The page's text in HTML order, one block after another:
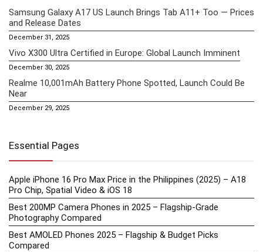
Samsung Galaxy A17 US Launch Brings Tab A11+ Too — Prices
and Release Dates
December 31, 2025
Vivo X300 Ultra Certified in Europe: Global Launch Imminent
December 30, 2025
Realme 10,001mAh Battery Phone Spotted, Launch Could Be
Near
December 29, 2025
Essential Pages
Apple iPhone 16 Pro Max Price in the Philippines (2025) – A18
Pro Chip, Spatial Video & iOS 18
Best 200MP Camera Phones in 2025 – Flagship-Grade
Photography Compared
Best AMOLED Phones 2025 – Flagship & Budget Picks
Compared